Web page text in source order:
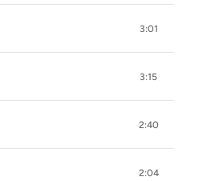
3:01
3:15
2:40
2:04